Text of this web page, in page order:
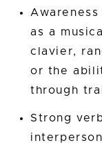
as a
clavier,
or the
through
Strong